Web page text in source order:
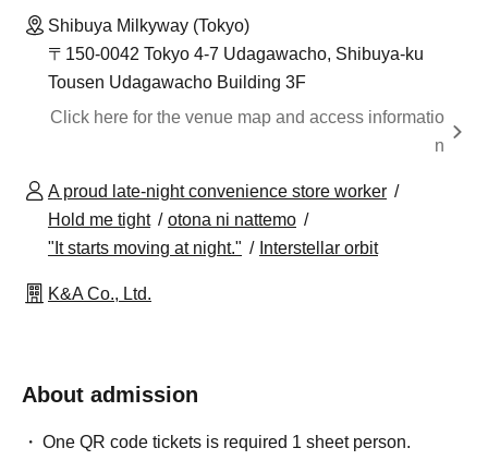
Shibuya Milkyway (Tokyo)
〒150-0042 Tokyo 4-7 Udagawacho, Shibuya-ku
Tousen Udagawacho Building 3F
Click here for the venue map and access informatio
n
A proud late-night convenience store worker
Hold me tight
otona ni nattemo
"It starts moving at night."
Interstellar orbit
K&A Co., Ltd.
About admission
One QR code tickets is required 1 sheet person.